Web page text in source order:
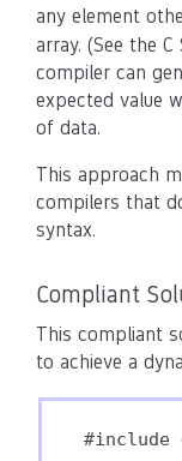
any element
array. (See the
compiler can
expected value
of data.
This approach
compilers that
syntax.
Compliant
This compliant
to achieve a
#include